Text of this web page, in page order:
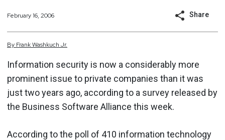
February 16, 2006 Share
By FrankWashkuch Jr.
Information security is now a considerably more
prominent issue to private companies than it was
just two years ago, according to a survey released by
the Business Software Alliance this week.
According to the poll of 410 information technology